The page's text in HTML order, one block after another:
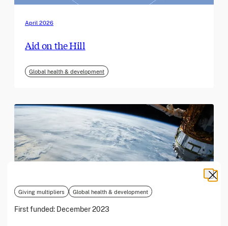
Giving multipliers Global health & development
First funded: December 2023
April 2026
Aid on the Hill
Global health & development